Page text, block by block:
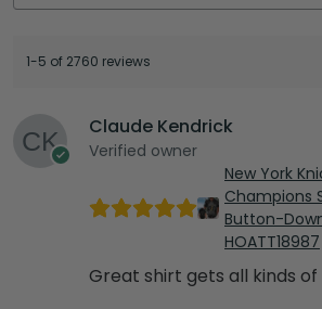
1-5 of 2760 reviews
Claude Kendrick
Verified owner
New York
Champions
Button-
HOATT18987
Great shirt gets all kinds